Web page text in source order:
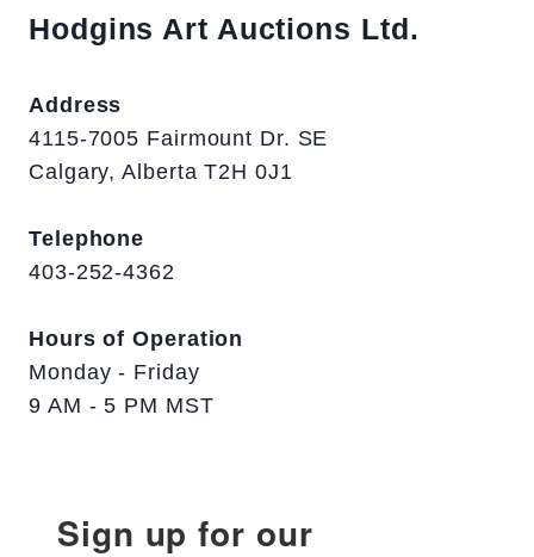
Hodgins Art Auctions Ltd.
Address
4115-7005 Fairmount Dr. SE
Calgary, Alberta T2H 0J1
Telephone
403-252-4362
Hours of Operation
Monday - Friday
9 AM - 5 PM MST
Sign up for our